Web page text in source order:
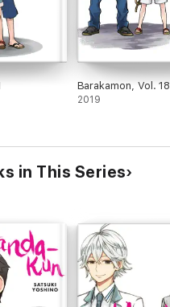
Barakamon, Vol. 18
2019
in This Series